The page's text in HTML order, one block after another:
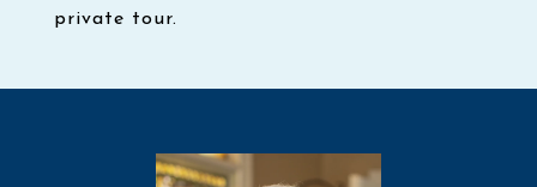
private tour.